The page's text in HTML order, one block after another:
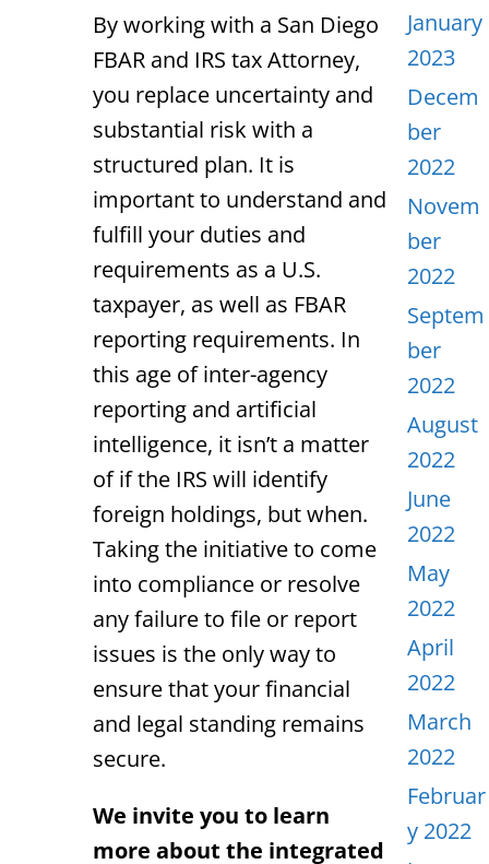
By working with a San Diego
FBAR and IRS tax Attorney,
you replace uncertainty and
substantial risk with a
structured plan. It is
important to understand and
fulfill your duties and
requirements as a U.S.
taxpayer, as well as FBAR
reporting requirements. In
this age of inter-agency
reporting and artificial
intelligence, it isn’t a matter
of if the IRS will identify
foreign holdings, but when.
Taking the initiative to come
into compliance or resolve
any failure to file or report
issues is the only way to
ensure that your financial
and legal standing remains
secure.
We invite you to learn
more about the integrated
January
2023
Decem
ber
2022
Novem
ber
2022
Septem
ber
2022
August
2022
June
2022
May
2022
April
2022
March
2022
Februar
y 2022